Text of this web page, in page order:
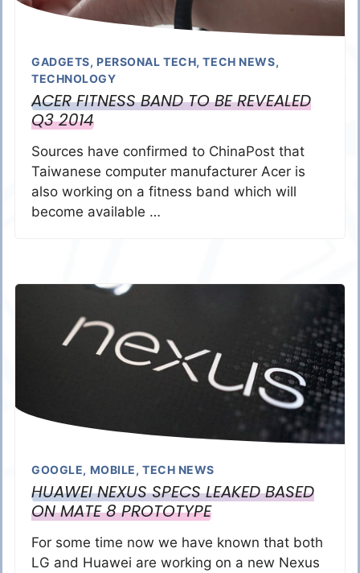
GADGETS, PERSONAL TECH,TECH NEWS,
TECHNOLOGY
ACER FITNESS BAND TO BE REVEALED
Q3 2014
Sources have confirmed to ChinaPost that
Taiwanese computer manufacturer Acer is
also working on a fitness band which will
become available …
GOOGLE, MOBILE, TECH NEWS
HUAWEI NEXUS SPECS LEAKED BASED
ON MATE 8 PROTOTYPE
For some time now we have known that both
LG and Huawei are working on a new Nexus